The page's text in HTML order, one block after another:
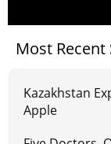
Most Recent
Kazakhstan
Apple